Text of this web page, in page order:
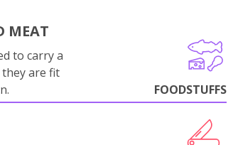
MEAT
to carry a
are fit
FOODSTUFFS